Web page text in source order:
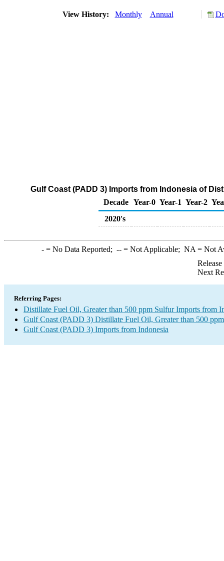
View History: Monthly Annual
Gulf Coast (PADD 3) Imports from Indonesia of
Decade Year-0 Year-1 Year-2
2020's
-= No Data Reported; --= Not Applicable; NA = Not
Next
Referring Pages:
Distillate Fuel Oil, Greater than 500 ppm Sulfur Imports from
Gulf Coast (PADD 3) Distillate Fuel Oil, Greater than 500
Gulf Coast (PADD 3) Imports from Indonesia